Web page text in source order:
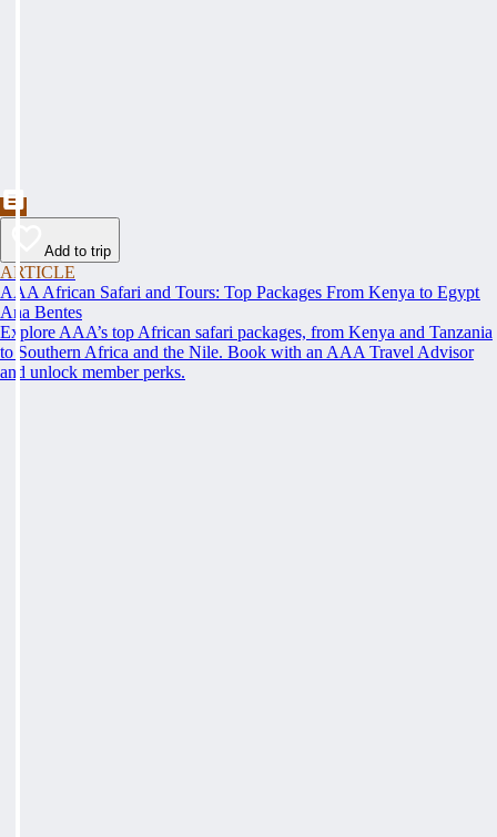
Add to trip
ARTICLE
AAA African Safari and Tours: Top Packages From Kenya to Egypt
Ana Bentes
Explore AAA’s top African safari packages, from Kenya and Tanzania
to Southern Africa and the Nile. Book with an AAA Travel Advisor
and unlock member perks.